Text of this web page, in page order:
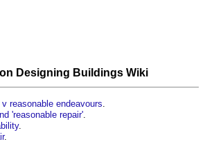
Designing Buildings Wiki
reasonable endeavours.
'reasonable repair'.
.
.